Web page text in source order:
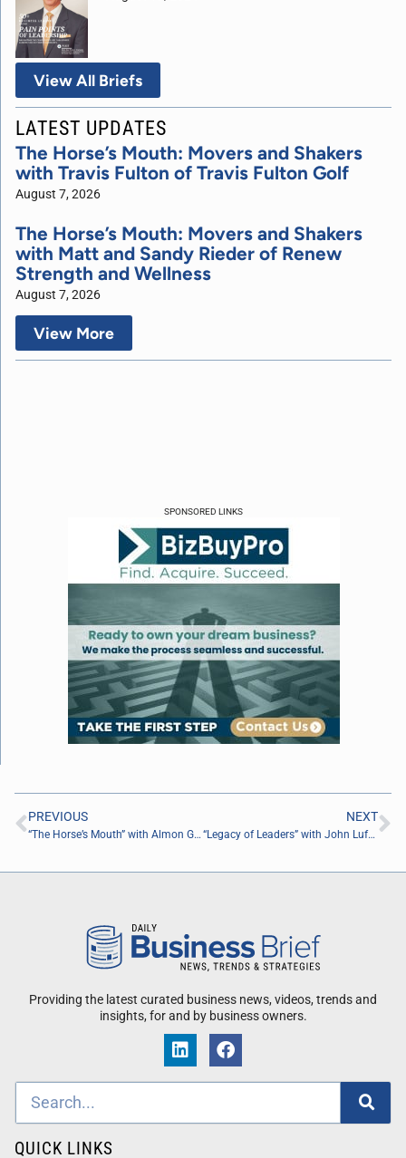
SPONSORED LINKS
View All Briefs
LATEST UPDATES
The Horse’s Mouth: Movers and Shakers
with Travis Fulton of Travis Fulton Golf
August 7, 2026
The Horse’s Mouth: Movers and Shakers
with Matt and Sandy Rieder of Renew
Strength and Wellness
August 7, 2026
View More
PREVIOUS
“The Horse’s Mouth” with Almon Gunter, Daniel Cano, and Jacob Carpenter
NEXT
“Legacy of Leaders” with John Lufburrow of ReviveHealth
Providing the latest curated business news, videos, trends and
insights, for and by business owners.
QUICK LINKS